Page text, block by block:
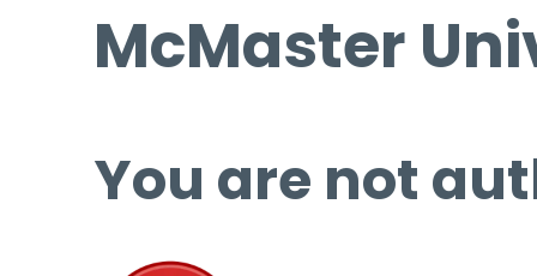
McMaster
You are not